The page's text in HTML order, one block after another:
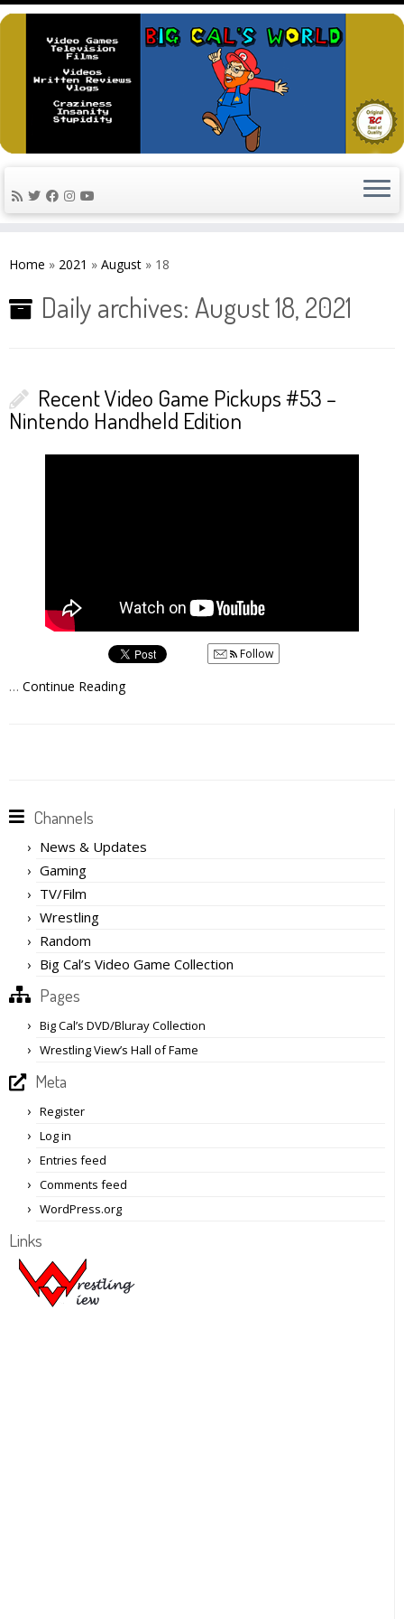
toHome » 2021 » August » 18
Daily archives: August 18, 2021
Recent Video Game Pickups #53 –
Nintendo Handheld Edition
Follow
… Continue Reading
Channels
News & Updates
Gaming
TV/Film
Wrestling
Random
Big Cal’s Video Game Collection
Pages
Big Cal’s DVD/Bluray Collection
Wrestling View’s Hall of Fame
Meta
Register
Log in
Entries feed
Comments feed
WordPress.org
Links